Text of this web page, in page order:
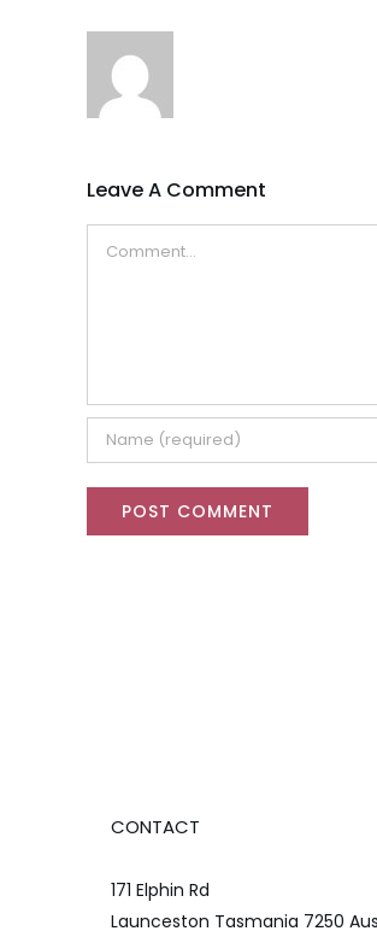
Leave A Comment
CONTACT
171 Elphin Rd
Launceston Tasmania 7250